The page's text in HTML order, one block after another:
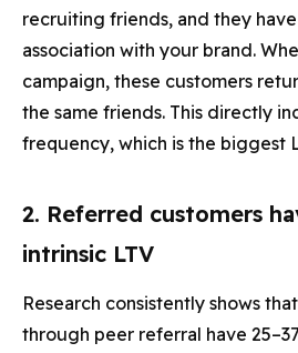
recruiting friends, and they
association with your brand.
campaign, these customers
the same friends. This directly
frequency, which is the biggest
2. Referred customers
intrinsic LTV
Research consistently shows
through peer referral have